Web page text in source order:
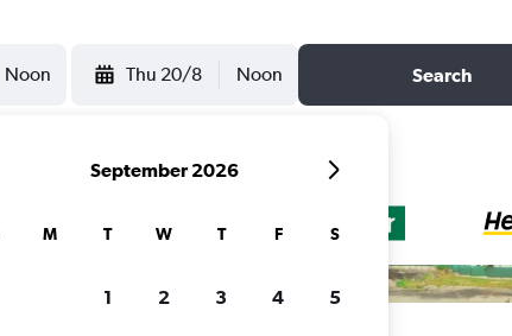
Noon Thu 20/8 Noon Search
September 2026
M T W T F S
1 2 3 4 5